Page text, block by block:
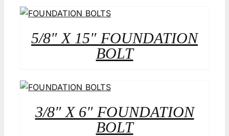
5/8″ X 15″ FOUNDATION
BOLT
3/8″ X 6″ FOUNDATION
BOLT